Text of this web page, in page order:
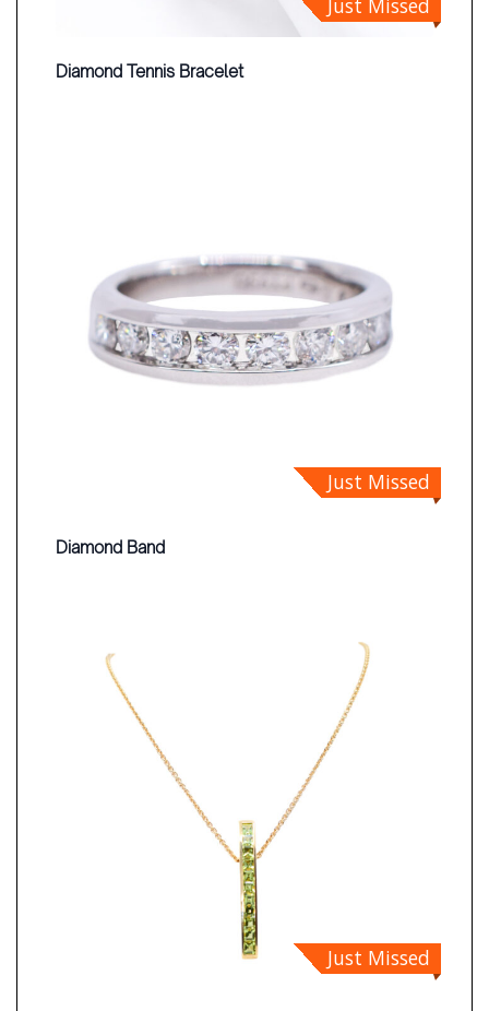
Just Missed
Diamond Tennis Bracelet
Just Missed
Diamond Band
Just Missed